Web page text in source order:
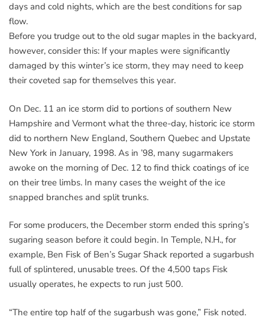
days and cold nights, which are the best conditions for sap
flow.
Before you trudge out to the old sugar maples in the backyard,
however, consider this: If your maples were significantly
damaged by this winter’s ice storm, they may need to keep
their coveted sap for themselves this year.
On Dec. 11 an ice storm did to portions of southern New
Hampshire and Vermont what the three-day, historic ice storm
did to northern New England, Southern Quebec and Upstate
New York in January, 1998. As in ’98, many sugarmakers
awoke on the morning of Dec. 12 to find thick coatings of ice
on their tree limbs. In many cases the weight of the ice
snapped branches and split trunks.
For some producers, the December storm ended this spring’s
sugaring season before it could begin. In Temple, N.H., for
example, Ben Fisk of Ben’s Sugar Shack reported a sugarbush
full of splintered, unusable trees. Of the 4,500 taps Fisk
usually operates, he expects to run just 500.
“The entire top half of the sugarbush was gone,” Fisk noted.